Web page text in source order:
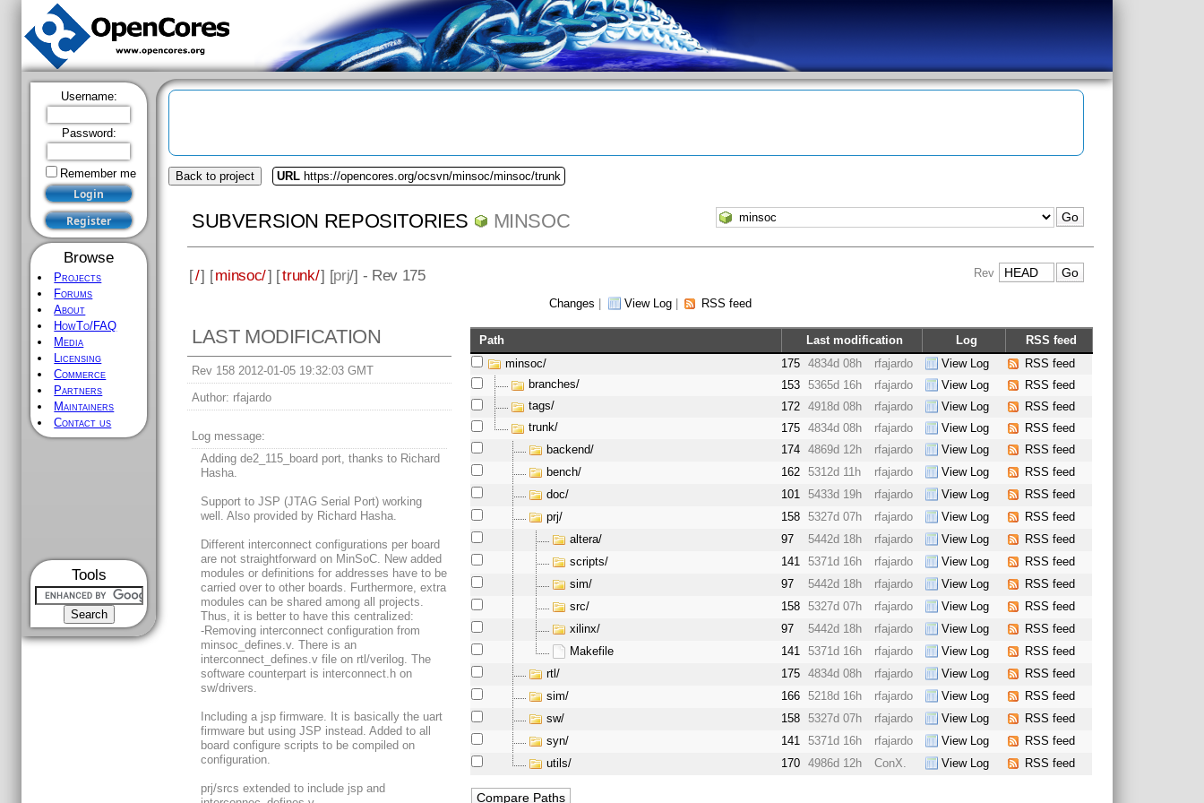
Username:
Password:
Remember me
Browse
Projects
Forums
About
HowTo/FAQ
Media
Licensing
Commerce
Partners
Maintainers
Contact us
Tools
Back to project URL https://opencores.org/ocsvn/minsoc/minsoc/trunk
SUBVERSION REPOSITORIES MINSOC
[/] [minsoc/] [trunk/] [prj/] - Rev 175 Rev
Changes View Log RSS feed
LAST MODIFICATION
Rev 158 2012-01-05 19:32:03 GMT
Author: rfajardo
Log message:
Adding de2_115_board port, thanks to Richard
Hasha.
Support to JSP (JTAG Serial Port) working
well. Also provided by Richard Hasha.
Different interconnect configurations per board
are not straightforward on MinSoC. New added
modules or definitions for addresses have to be
carried over to other boards. Furthermore, extra
modules can be shared among all projects.
Thus, it is better to have this centralized:
-Removing interconnect configuration from
minsoc_defines.v. There is an
interconnect_defines.v file on rtl/verilog. The
software counterpart is interconnect.h on
sw/drivers.
Including a jsp firmware. It is basically the uart
firmware but using JSP instead. Added to all
board configure scripts to be compiled on
configuration.
prj/srcs extended to include jsp and
Path Last modification Log
RSS feed
minsoc/
175 4834d 08h rfajardo View Log
RSS feed
branches/
153 5365d 16h rfajardo View Log
RSS feed
tags/
172 4918d 08h rfajardo View Log
RSS feed
trunk/
175 4834d 08h rfajardo View Log
RSS feed
backend/
174 4869d 12h rfajardo View Log
RSS feed
bench/
162 5312d 11h rfajardo View Log
RSS feed
doc/
101 5433d 19h rfajardo View Log
RSS feed
prj/
158 5327d 07h rfajardo View Log
RSS feed
altera/
97 5442d 18h rfajardo View Log
RSS feed
scripts/
141 5371d 16h rfajardo View Log
RSS feed
sim/
97 5442d 18h rfajardo View Log
RSS feed
src/
158 5327d 07h rfajardo View Log
RSS feed
xilinx/
97 5442d 18h rfajardo View Log
RSS feed
Makefile
141 5371d 16h rfajardo View Log
RSS feed
rtl/
175 4834d 08h rfajardo View Log
RSS feed
sim/
166 5218d 16h rfajardo View Log
RSS feed
sw/
158 5327d 07h rfajardo View Log
RSS feed
syn/
141 5371d 16h rfajardo View Log
RSS feed
utils/
170 4986d 12h ConX. View Log RSS feed